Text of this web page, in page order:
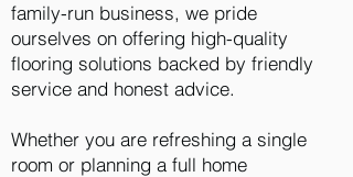
family-run business, we pride
ourselves on offering high-quality
flooring solutions backed by friendly
service and honest advice.
Whether you are refreshing a single
room or planning a full home